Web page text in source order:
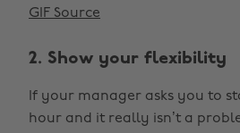
GIF Source
2. Show your flexibility
If your manager asks you to
hour and it really isn’t a